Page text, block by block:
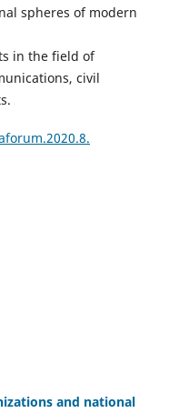
spheres of modern
in the field of
civil
and national